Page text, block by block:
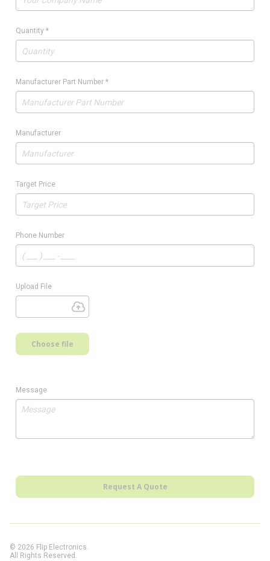
Quantity *
Manufacturer Part Number *
Manufacturer
Target Price
Phone Number
Upload File
Choose file
Message
Request A Quote
© 2026 Flip Electronics.
All Rights Reserved.